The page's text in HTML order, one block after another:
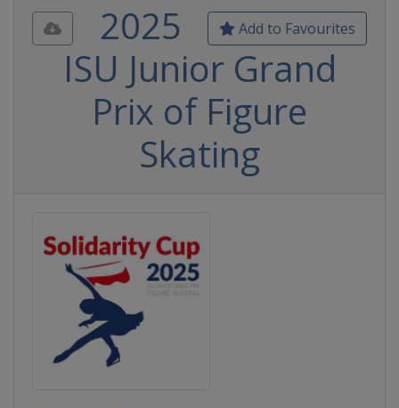
Add to Favourites
2025
ISU Junior Grand
Prix of Figure
Skating